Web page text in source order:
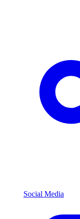
Social Media